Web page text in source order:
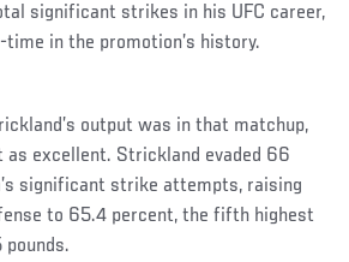
significant strikes in his UFC career,
in the promotion’s history.
output was in that matchup,
as excellent. Strickland evaded 66
significant strike attempts, raising
to 65.4 percent, the fifth highest
pounds.